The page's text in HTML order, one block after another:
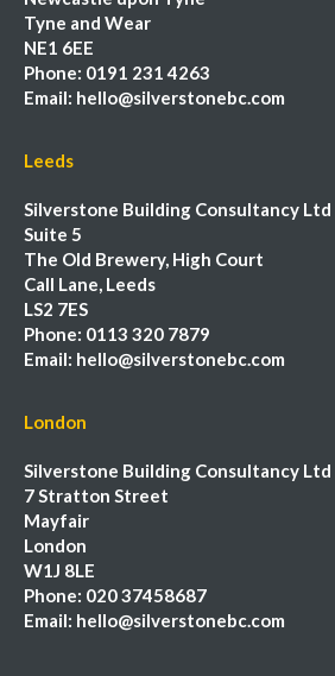
Tyne and Wear
NE1 6EE
Phone: 0191 231 4263
Email: hello@silverstonebc.com
Leeds
Silverstone Building Consultancy Ltd
Suite 5
The Old Brewery, High Court
Call Lane, Leeds
LS2 7ES
Phone: 0113 320 7879
Email: hello@silverstonebc.com
London
Silverstone Building Consultancy Ltd
7 Stratton Street
Mayfair
London
W1J 8LE
Phone: 020 37458687
Email: hello@silverstonebc.com